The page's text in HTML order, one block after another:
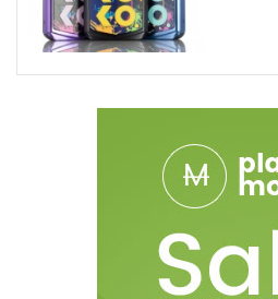
1 1.05ohm TMD Pro Series Coil
1 0.3ohm TMD Mesh Series Coil
1 0.8ohm TMD Mesh Series Coil